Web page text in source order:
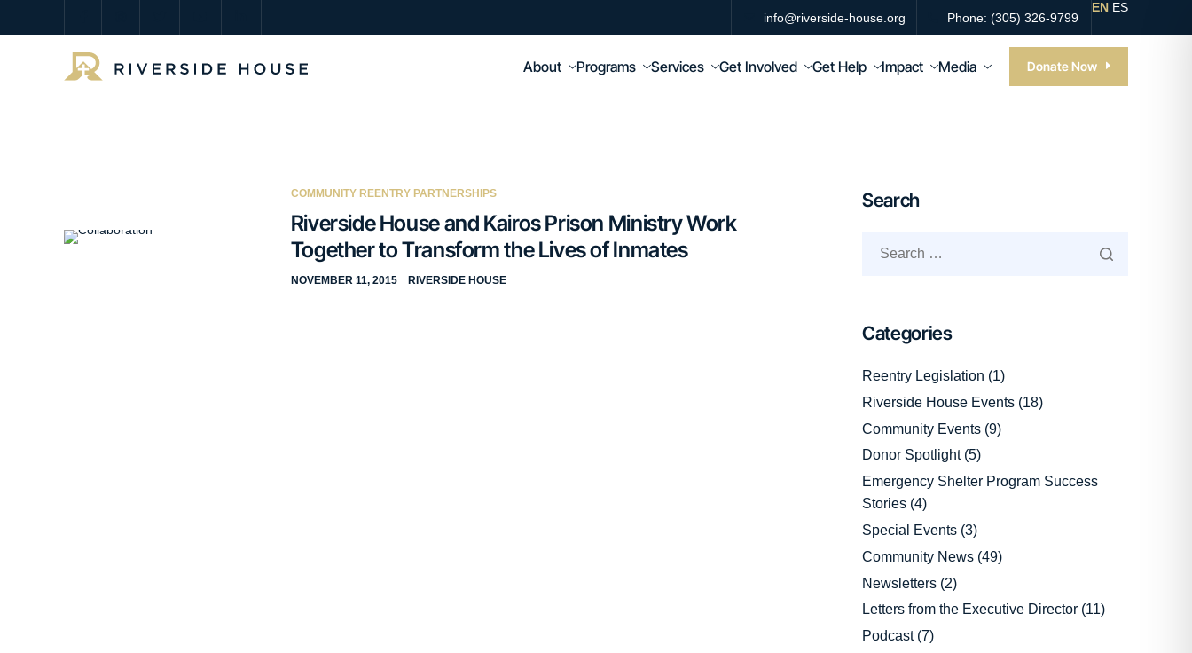
info@riverside-house.org Phone: (305) 326-9799
EN ES
About Programs Services Get Involved Get Help Impact Media Donate Now
COMMUNITY REENTRY PARTNERSHIPS
Riverside House and Kairos Prison Ministry Work
Together to Transform the Lives of Inmates
NOVEMBER 11, 2015 RIVERSIDE HOUSE
Search
Categories
Reentry Legislation (1)
Riverside House Events (18)
Community Events (9)
Donor Spotlight(5)
Emergency Shelter Program Success
Stories (4)
Special Events (3)
Community News (49)
Newsletters (2)
Letters from the Executive Director (11)
Podcast(7)